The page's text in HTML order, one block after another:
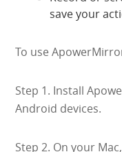
save your
To use
Step 1. Install
Android devices.
Step 2. On your